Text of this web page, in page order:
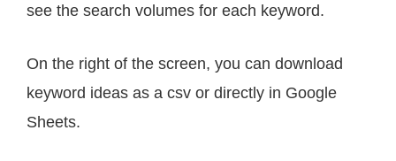
see the search volumes for each keyword.
On the right of the screen, you can download
keyword ideas as a csv or directly in Google
Sheets.